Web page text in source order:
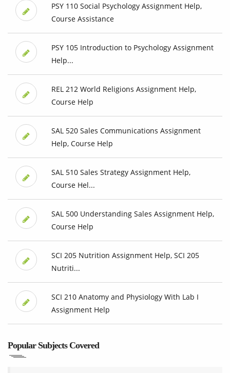
PSY 110 Social Psychology Assignment Help,
Course Assistance
PSY 105 Introduction to Psychology Assignment
Help...
REL 212 World Religions Assignment Help,
Course Help
SAL 520 Sales Communications Assignment
Help, Course Help
SAL 510 Sales Strategy Assignment Help,
Course Hel...
SAL 500 Understanding Sales Assignment Help,
Course Help
SCI 205 Nutrition Assignment Help, SCI 205
Nutriti...
SCI 210 Anatomy and Physiology With Lab I
Assignment Help
Popular Subjects Covered